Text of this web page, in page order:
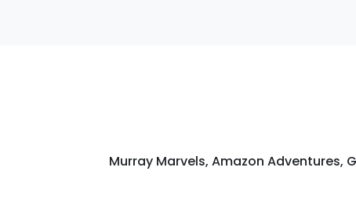
Murray Marvels, Amazon